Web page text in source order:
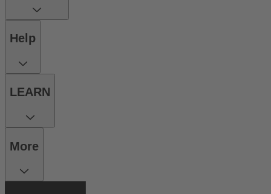
Help
LEARN
More